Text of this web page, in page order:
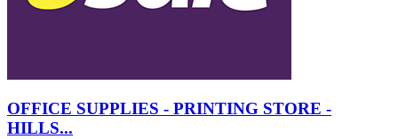
OFFICE SUPPLIES - PRINTING STORE -
HILLS...